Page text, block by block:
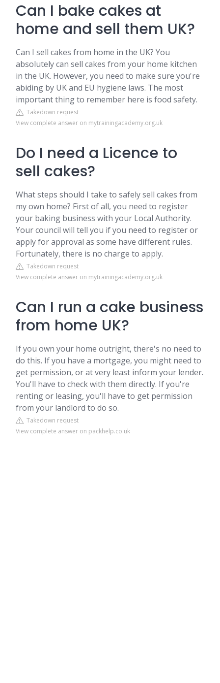
Can I bake cakes at
home and sell them UK?
Can I sell cakes from home in the UK? You
absolutely can sell cakes from your home kitchen
in the UK. However, you need to make sure you're
abiding by UK and EU hygiene laws. The most
important thing to remember here is food safety.
Takedown request
View complete answer on mytrainingacademy.org.uk
Do I need a Licence to
sell cakes?
What steps should I take to safely sell cakes from
my own home? First of all, you need to register
your baking business with your Local Authority.
Your council will tell you if you need to register or
apply for approval as some have different rules.
Fortunately, there is no charge to apply.
Takedown request
View complete answer on mytrainingacademy.org.uk
Can I run a cake business
from home UK?
If you own your home outright, there's no need to
do this. If you have a mortgage, you might need to
get permission, or at very least inform your lender.
You'll have to check with them directly. If you're
renting or leasing, you'll have to get permission
from your landlord to do so.
Takedown request
View complete answer on packhelp.co.uk